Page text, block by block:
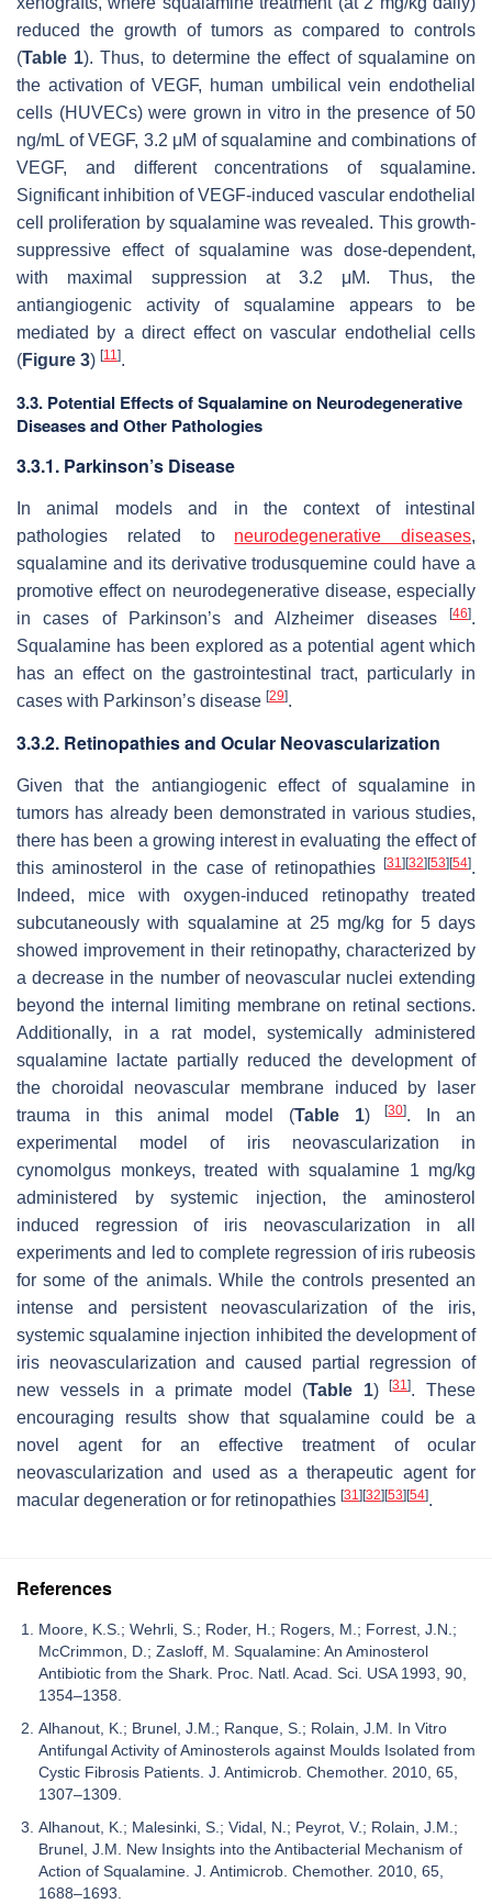
reduced the growth of tumors as compared to controls
(Table 1). Thus, to determine the effect of squalamine on
the activation of VEGF, human umbilical vein endothelial
cells (HUVECs) were grown in vitro in the presence of 50
ng/mL of VEGF, 3.2 μM of squalamine and combinations of
VEGF, and different concentrations of squalamine.
Significant inhibition of VEGF-induced vascular endothelial
cell proliferation by squalamine was revealed. This growth-
suppressive effect of squalamine was dose-dependent,
with maximal suppression at 3.2 μM. Thus, the
antiangiogenic activity of squalamine appears to be
mediated by a direct effect on vascular endothelial cells
(Figure 3) [11].
3.3. Potential Effects of Squalamine on Neurodegenerative
Diseases and Other Pathologies
3.3.1. Parkinson’s Disease
In animal models and in the context of intestinal
pathologies related to neurodegenerative diseases,
squalamine and its derivative trodusquemine could have a
promotive effect on neurodegenerative disease, especially
in cases of Parkinson’s and Alzheimer diseases
[46].
Squalamine has been explored as a potential agent which
has an effect on the gastrointestinal tract, particularly in
cases with Parkinson’s disease [29].
3.3.2. Retinopathies and Ocular Neovascularization
Given that the antiangiogenic effect of squalamine in
tumors has already been demonstrated in various studies,
there has been a growing interest in evaluating the effect of
this aminosterol in the case of retinopathies
[31] [32] [53] [54].
Indeed, mice with oxygen-induced retinopathy treated
subcutaneously with squalamine at 25 mg/kg for 5 days
showed improvement in their retinopathy, characterized by
a decrease in the number of neovascular nuclei extending
beyond the internal limiting membrane on retinal sections.
Additionally, in a rat model, systemically administered
squalamine lactate partially reduced the development of
the choroidal neovascular membrane induced by laser
trauma in this animal model (Table 1)[30]. In an
experimental model of iris neovascularization in
cynomolgus monkeys, treated with squalamine 1 mg/kg
administered by systemic injection, the aminosterol
induced regression of iris neovascularization in all
experiments and led to complete regression of iris rubeosis
for some of the animals. While the controls presented an
intense and persistent neovascularization of the iris,
systemic squalamine injection inhibited the development of
iris neovascularization and caused partial regression of
new vessels in a primate model (Table 1)[31]. These
encouraging results show that squalamine could be a
novel agent for an effective treatment of ocular
neovascularization and used as a therapeutic agent for
macular degeneration or for retinopathies [31] [32] [53] [54].
References
Moore, K.S.; Wehrli, S.; Roder, H.; Rogers, M.; Forrest, J.N.;
McCrimmon, D.; Zasloff, M. Squalamine: An Aminosterol
Antibiotic from the Shark. Proc. Natl. Acad. Sci. USA 1993, 90,
1354–1358.
Alhanout, K.; Brunel, J.M.; Ranque, S.; Rolain, J.M. In Vitro
Antifungal Activity of Aminosterols against Moulds Isolated from
Cystic Fibrosis Patients. J. Antimicrob. Chemother. 2010, 65,
1307–1309.
Alhanout, K.; Malesinki, S.; Vidal, N.; Peyrot, V.; Rolain, J.M.;
Brunel, J.M. New Insights into the Antibacterial Mechanism of
Action of Squalamine. J. Antimicrob. Chemother. 2010, 65,
1688–1693.